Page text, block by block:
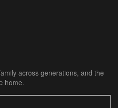
across generations, and the
home.